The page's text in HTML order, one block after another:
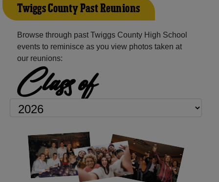
Twiggs County Past Reunions
Browse through past Twiggs County High School
events to reminisce as you view photos taken at
our reunions:
Class of